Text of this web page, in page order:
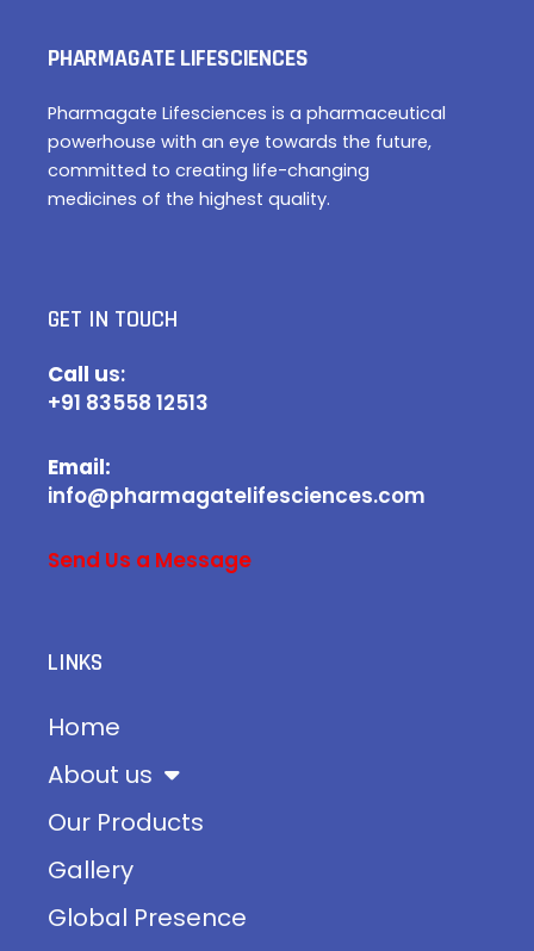
PHARMAGATE LIFESCIENCES
Pharmagate Lifesciences is a pharmaceutical
powerhouse with an eye towards the future,
committed to creating life-changing
medicines of the highest quality.
GET IN TOUCH
Call us:
+91 83558 12513
Email:
info@pharmagatelifesciences.com
Send Us a Message
LINKS
Home
About us
Our Products
Gallery
Global Presence